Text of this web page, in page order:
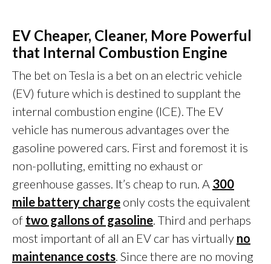
EV Cheaper, Cleaner, More Powerful
that Internal Combustion Engine
The bet on Tesla is a bet on an electric vehicle
(EV) future which is destined to supplant the
internal combustion engine (ICE). The EV
vehicle has numerous advantages over the
gasoline powered cars. First and foremost it is
non-polluting, emitting no exhaust or
greenhouse gasses. It’s cheap to run. A 300
mile battery charge only costs the equivalent
of two gallons of gasoline . Third and perhaps
most important of all an EV car has virtually no
maintenance costs . Since there are no moving